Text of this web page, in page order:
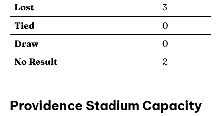
Lost
3
Tied
0
Draw
0
No Result
2
Providence Stadium Capacity